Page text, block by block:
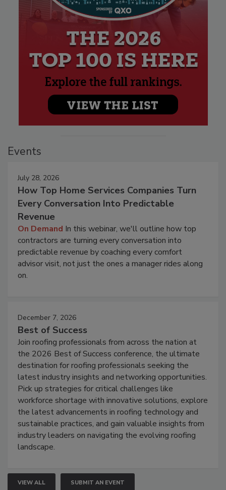
Events
July 28, 2026
How Top Home Services Companies Turn
Every Conversation Into Predictable
Revenue
On Demand In this webinar, we'll outline how top
contractors are turning every conversation into
predictable revenue by coaching every comfort
advisor visit, not just the ones a manager rides along
on.
December 7, 2026
Best of Success
Join roofing professionals from across the nation at
the 2026 Best of Success conference, the ultimate
destination for roofing professionals seeking the
latest industry insights and networking opportunities.
Pick up strategies for critical challenges like
workforce shortage with innovative solutions, explore
the latest advancements in roofing technology and
sustainable practices, and gain valuable insights from
industry leaders on navigating the evolving roofing
landscape.
VIEW ALL SUBMIT AN EVENT